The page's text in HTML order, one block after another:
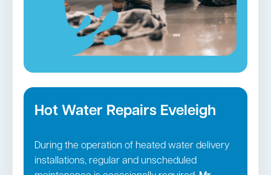
Hot Water Repairs Eveleigh
During the operation of heated water delivery
installations, regular and unscheduled